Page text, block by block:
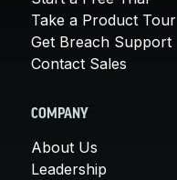
Take a Product Tour
Get Breach Support
Contact Sales
COMPANY
About Us
Leadership